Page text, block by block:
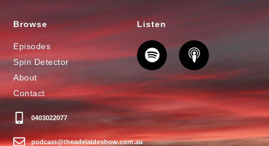
Browse
Episodes
Spin Detector
About
Contact
0403022077
podcast@theadelaideshow.com.au
Listen